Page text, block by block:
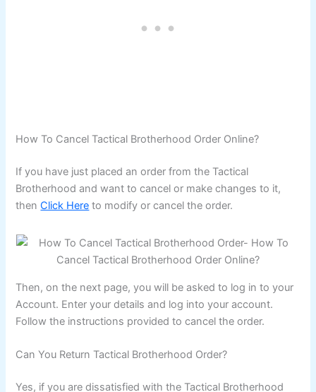
How To Cancel Tactical Brotherhood Order Online?
If you have just placed an order from the Tactical
Brotherhood and want to cancel or make changes to it,
thenClick Here to modify or cancel the order.
Then, on the next page, you will be asked to log in to your
Account. Enter your details and log into your account.
Follow the instructions provided to cancel the order.
Can You Return Tactical Brotherhood Order?
Yes, if you are dissatisfied with the Tactical Brotherhood